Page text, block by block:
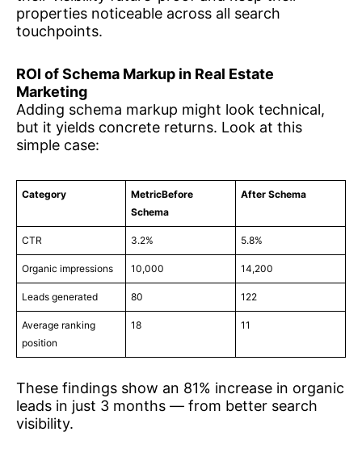
properties noticeable across all search
touchpoints.
ROI of Schema Markup in Real Estate
Marketing
Adding schema markup might look technical,
but it yields concrete returns. Look at this
simple case:
Category
MetricBefore
Schema
After Schema
CTR 3.2% 5.8%
Organic impressions 10,000 14,200
Leads generated 80 122
Average ranking
position
18 11
These findings show an 81% increase in organic
leads in just 3 months — from better search
visibility.